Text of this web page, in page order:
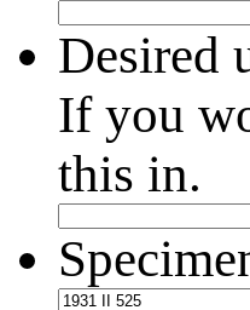
Desired
If you
this in.